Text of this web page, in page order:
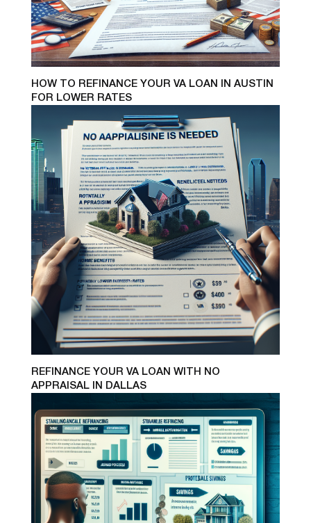
HOW TO REFINANCE YOUR VA LOAN IN AUSTIN
FOR LOWER RATES
REFINANCE YOUR VA LOAN WITH NO
APPRAISAL IN DALLAS